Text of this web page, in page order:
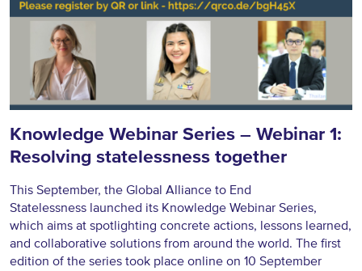
Knowledge Webinar Series – Webinar 1:
Resolving statelessness together
This September, the Global Alliance to End
Statelessness launched its Knowledge Webinar Series,
which aims at spotlighting concrete actions, lessons learned,
and collaborative solutions from around the world. The first
edition of the series took place online on 10 September